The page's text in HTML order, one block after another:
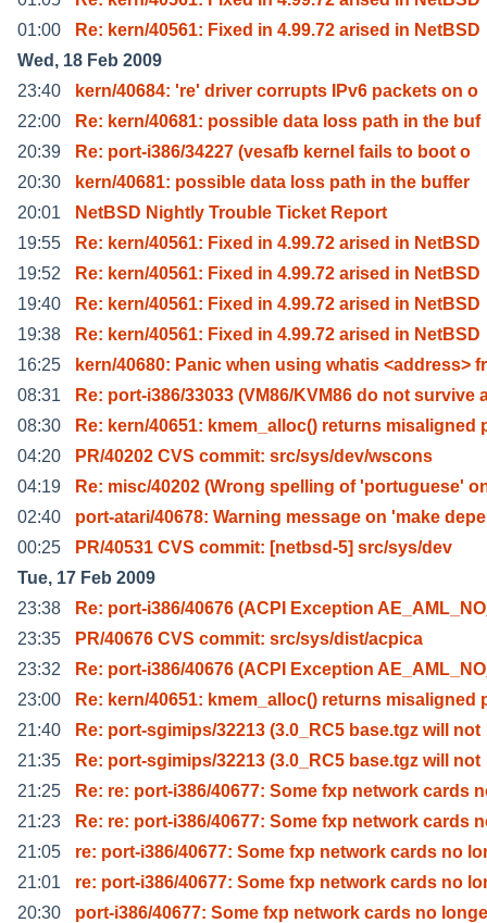
01:00
Re: kern/40561: Fixed in 4.99.72 arised in NetBSD
Wed, 18 Feb 2009
23:40
kern/40684: 're' driver corrupts IPv6 packets on o
22:00
Re: kern/40681: possible data loss path in the buf
20:39
Re: port-i386/34227 (vesafb kernel fails to boot o
20:30
kern/40681: possible data loss path in the buffer
20:01
NetBSD Nightly Trouble Ticket Report
19:55
Re: kern/40561: Fixed in 4.99.72 arised in NetBSD
19:52
Re: kern/40561: Fixed in 4.99.72 arised in NetBSD
19:40
Re: kern/40561: Fixed in 4.99.72 arised in NetBSD
19:38
Re: kern/40561: Fixed in 4.99.72 arised in NetBSD
16:25
kern/40680: Panic when using whatis <address>
08:31
Re: port-i386/33033 (VM86/KVM86 do not survive
08:30
Re: kern/40651: kmem_alloc() returns misaligned
04:20
PR/40202 CVS commit: src/sys/dev/wscons
04:19
Re: misc/40202 (Wrong spelling of 'portuguese'
02:40
port-atari/40678: Warning message on 'make
00:25
PR/40531 CVS commit: [netbsd-5] src/sys/dev
Tue, 17 Feb 2009
23:38
Re: port-i386/40676 (ACPI Exception
23:35
PR/40676 CVS commit: src/sys/dist/acpica
23:32
Re: port-i386/40676 (ACPI Exception
23:00
Re: kern/40651: kmem_alloc() returns misaligned
21:40
Re: port-sgimips/32213 (3.0_RC5 base.tgz will not
21:35
Re: port-sgimips/32213 (3.0_RC5 base.tgz will not
21:25
Re: re: port-i386/40677: Some fxp network cards
21:23
Re: re: port-i386/40677: Some fxp network cards
21:05
re: port-i386/40677: Some fxp network cards no
21:01
re: port-i386/40677: Some fxp network cards no
20:30
port-i386/40677: Some fxp network cards no